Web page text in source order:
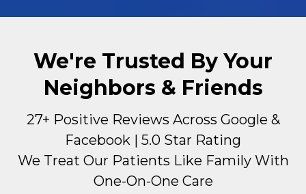
We're Trusted By Your
Neighbors & Friends
27+ Positive Reviews Across Google &
Facebook | 5.0 Star Rating
We Treat Our Patients Like Family With
One-On-One Care